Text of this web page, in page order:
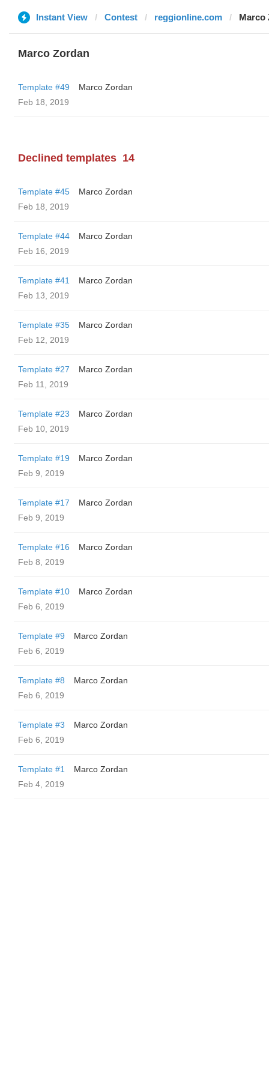
Instant View Contest reggionline.com Marco
Marco Zordan
Template #49
Marco Zordan
Feb 18, 2019
Declined templates 14
Template #45
Marco Zordan
Feb 18, 2019
Template #44
Marco Zordan
Feb 16, 2019
Template #41
Marco Zordan
Feb 13, 2019
Template #35
Marco Zordan
Feb 12, 2019
Template #27
Marco Zordan
Feb 11, 2019
Template #23
Marco Zordan
Feb 10, 2019
Template #19
Marco Zordan
Feb 9, 2019
Template #17
Marco Zordan
Feb 9, 2019
Template #16
Marco Zordan
Feb 8, 2019
Template #10
Marco Zordan
Feb 6, 2019
Template #9
Marco Zordan
Feb 6, 2019
Template #8
Marco Zordan
Feb 6, 2019
Template #3
Marco Zordan
Feb 6, 2019
Template #1
Marco Zordan
Feb 4, 2019